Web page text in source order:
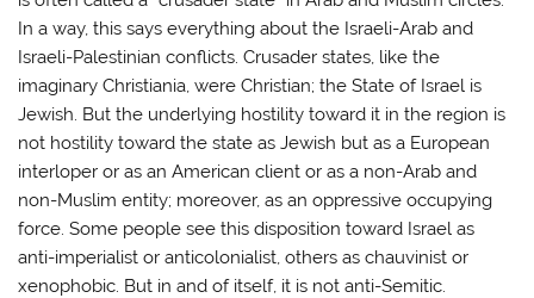
In a way, this says everything about the Israeli-Arab and
Israeli-Palestinian conflicts. Crusader states, like the
imaginary Christiania, were Christian; the State of Israel is
Jewish. But the underlying hostility toward it in the region is
not hostility toward the state as Jewish but as a European
interloper or as an American client or as a non-Arab and
non-Muslim entity; moreover, as an oppressive occupying
force. Some people see this disposition toward Israel as
anti-imperialist or anticolonialist, others as chauvinist or
xenophobic. But in and of itself, it is not anti-Semitic.